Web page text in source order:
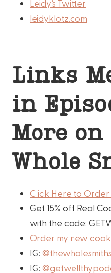
Leidy’s Twitter
leidyklotz.com
Links
in
More on
Whole
Click Here to Order
Get 15% off Real
with the code:
Order my new
IG: @thewholesmiths
IG: